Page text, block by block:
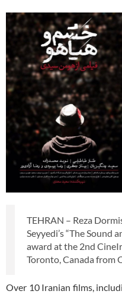
TEHRAN – Reza
Seyyedi’s “The Sound
award at the 2nd
Toronto, Canada from
Over 10 Iranian films,